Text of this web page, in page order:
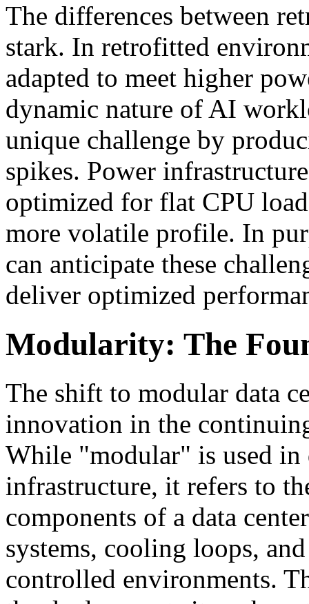
The differences between
stark. In retrofitted
adapted to meet higher
dynamic nature of AI
unique challenge by
spikes. Power
optimized for flat CPU
more volatile profile. In
can anticipate these
deliver optimized
Modularity: The
The shift to modular data
innovation in the
While "modular" is used
infrastructure, it refers to
components of a data
systems, cooling loops,
controlled environments.